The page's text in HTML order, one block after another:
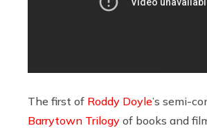
The first of Roddy Doyle’s semi-
Barrytown Trilogy of books and